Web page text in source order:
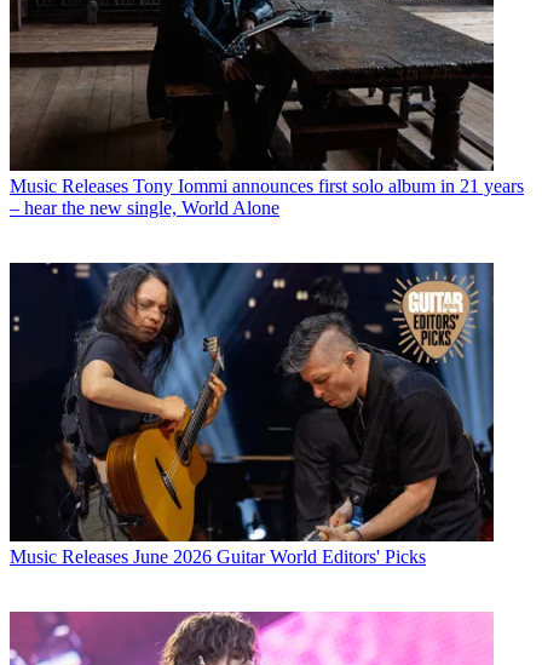
Music Releases July 2026 Guitar World Editors' Picks
Music Releases
Tony Iommi announces first solo album in 21 years
– hear the new single, World Alone